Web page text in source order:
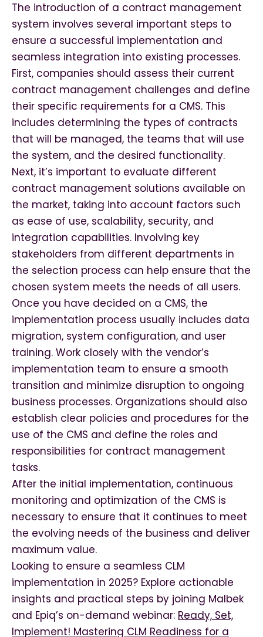
The introduction of a contract management
system involves several important steps to
ensure a successful implementation and
seamless integration into existing processes.
First, companies should assess their current
contract management challenges and define
their specific requirements for a CMS. This
includes determining the types of contracts
that will be managed, the teams that will use
the system, and the desired functionality.
Next, it’s important to evaluate different
contract management solutions available on
the market, taking into account factors such
as ease of use, scalability, security, and
integration capabilities. Involving key
stakeholders from different departments in
the selection process can help ensure that the
chosen system meets the needs of all users.
Once you have decided on a CMS, the
implementation process usually includes data
migration, system configuration, and user
training. Work closely with the vendor’s
implementation team to ensure a smooth
transition and minimize disruption to ongoing
business processes. Organizations should also
establish clear policies and procedures for the
use of the CMS and define the roles and
responsibilities for contract management
tasks.
After the initial implementation, continuous
monitoring and optimization of the CMS is
necessary to ensure that it continues to meet
the evolving needs of the business and deliver
maximum value.
Looking to ensure a seamless CLM
implementation in 2025? Explore actionable
insights and practical steps by joining Malbek
and Epiq’s on-demand webinar: Ready, Set,
Implement! Mastering CLM Readiness for a